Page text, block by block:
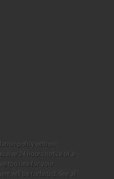
policy with no
24 hours notice of a
too late for your
will be forfeited. See all